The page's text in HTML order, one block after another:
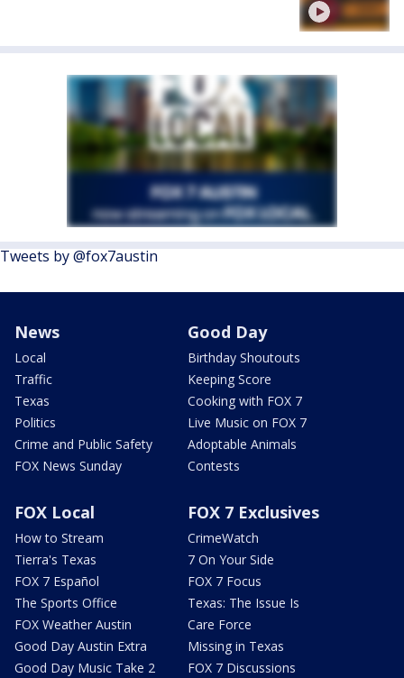
Tweets by @fox7austin
News
Local
Traffic
Texas
Politics
Crime and Public Safety
FOX News Sunday
Good Day
Birthday Shoutouts
Keeping Score
Cooking with FOX 7
Live Music on FOX 7
Adoptable Animals
Contests
FOX Local
How to Stream
Tierra's Texas
FOX 7 Español
The Sports Office
FOX Weather Austin
Good Day Austin Extra
Good Day Music Take 2
FOX 7 Exclusives
CrimeWatch
7 On Your Side
FOX 7 Focus
Texas: The Issue Is
Care Force
Missing in Texas
FOX 7 Discussions